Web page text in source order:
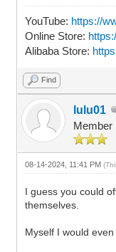
YouTube: https://
Online Store:
Alibaba Store:
Find
lulu01
Member
08-14-2024, 11:41 PM
I guess you could
themselves.
Myself I would even